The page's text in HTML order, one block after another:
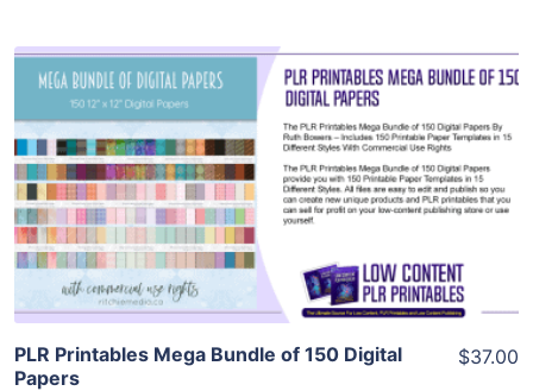
View Details
Visit Supplier
PLR Printables Mega Bundle of 150 Digital
Papers
$37.00